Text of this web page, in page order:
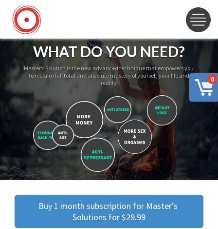
0
WHAT DO YOU NEED?
Master’s Solution is the new advanced technique that empowers you
to reclaim full total and absolute mastery of yourself, your life and
reality
Buy 1 month subscription for Master’s
Solutions for $29.99